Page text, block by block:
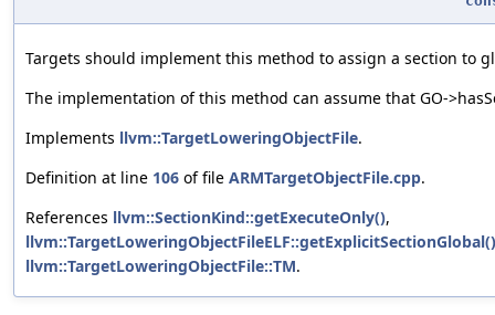
Targets should implement this method to assign a section to
The implementation of this method can assume that GO-
Implements llvm::TargetLoweringObjectFile.
Definition at line 106 of file ARMTargetObjectFile.cpp.
References llvm::SectionKind::getExecuteOnly(),
llvm::TargetLoweringObjectFileELF::getExplicitSectionGlobal()
llvm::TargetLoweringObjectFile::TM.